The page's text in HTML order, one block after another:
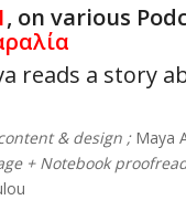
, on various
reads a story
& design ; Maya
+ Notebook